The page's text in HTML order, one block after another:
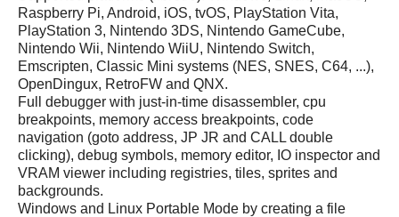
Raspberry Pi, Android, iOS, tvOS, PlayStation Vita,
PlayStation 3, Nintendo 3DS, Nintendo GameCube,
Nintendo Wii, Nintendo WiiU, Nintendo Switch,
Emscripten, Classic Mini systems (NES, SNES, C64, ...),
OpenDingux, RetroFW and QNX.
Full debugger with just-in-time disassembler, cpu
breakpoints, memory access breakpoints, code
navigation (goto address, JP JR and CALL double
clicking), debug symbols, memory editor, IO inspector and
VRAM viewer including registries, tiles, sprites and
backgrounds.
Windows and Linux Portable Mode by creating a file